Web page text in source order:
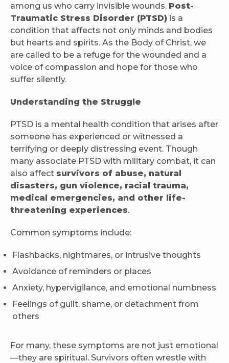
among us who carry invisible wounds. Post-
Traumatic Stress Disorder (PTSD) is a
condition that affects not only minds and bodies
but hearts and spirits. As the Body of Christ, we
are called to be a refuge for the wounded and a
voice of compassion and hope for those who
suffer silently.
Understanding the Struggle
PTSD is a mental health condition that arises after
someone has experienced or witnessed a
terrifying or deeply distressing event. Though
many associate PTSD with military combat, it can
also affect survivors of abuse, natural
disasters, gun violence, racial trauma,
medical emergencies, and other life-
threatening experiences.
Common symptoms include:
Flashbacks, nightmares, or intrusive thoughts
Avoidance of reminders or places
Anxiety, hypervigilance, and emotional numbness
Feelings of guilt, shame, or detachment from
others
For many, these symptoms are not just emotional
—they are spiritual. Survivors often wrestle with